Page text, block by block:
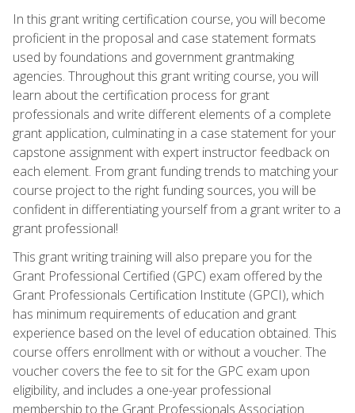
In this grant writing certification course, you will become
proficient in the proposal and case statement formats
used by foundations and government grantmaking
agencies. Throughout this grant writing course, you will
learn about the certification process for grant
professionals and write different elements of a complete
grant application, culminating in a case statement for your
capstone assignment with expert instructor feedback on
each element. From grant funding trends to matching your
course project to the right funding sources, you will be
confident in differentiating yourself from a grant writer to a
grant professional!
This grant writing training will also prepare you for the
Grant Professional Certified (GPC) exam offered by the
Grant Professionals Certification Institute (GPCI), which
has minimum requirements of education and grant
experience based on the level of education obtained. This
course offers enrollment with or without a voucher. The
voucher covers the fee to sit for the GPC exam upon
eligibility, and includes a one-year professional
membership to the Grant Professionals Association